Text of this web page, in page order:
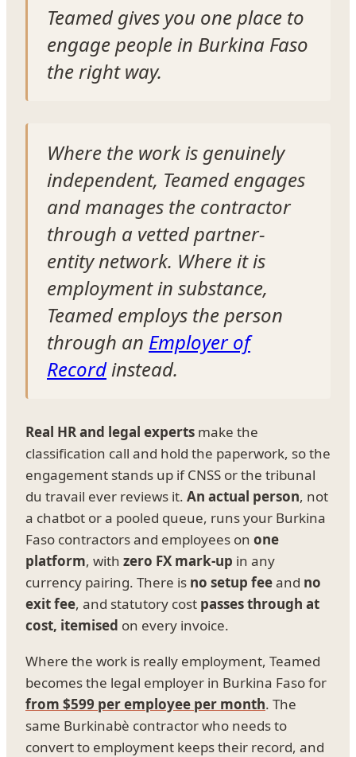
Teamed gives you one place to
engage people in Burkina Faso
the right way.
Where the work is genuinely
independent, Teamed engages
and manages the contractor
through a vetted partner-
entity network. Where it is
employment in substance,
Teamed employs the person
through an Employer of
Recordinstead.
Real HR and legal experts make the
classification call and hold the paperwork, so the
engagement stands up if CNSS or the tribunal
du travail ever reviews it. An actual person, not
a chatbot or a pooled queue, runs your Burkina
Faso contractors and employees on one
platform, with zero FX mark-up in any
currency pairing. There is no setup feeand no
exit fee, and statutory cost passes through at
cost, itemised on every invoice.
Where the work is really employment, Teamed
becomes the legal employer in Burkina Faso for
from $599 per employee per month. The
same Burkinabè contractor who needs to
convert to employment keeps their record, and